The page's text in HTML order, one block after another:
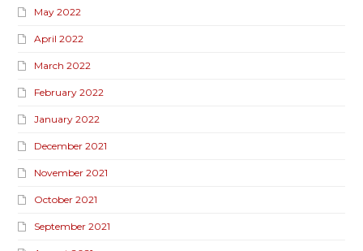
May 2022
April 2022
March 2022
February 2022
January 2022
December 2021
November 2021
October 2021
September 2021